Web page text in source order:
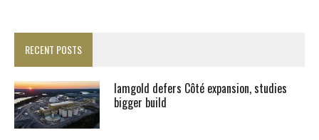
RECENT POSTS
Iamgold defers Côté expansion, studies
bigger build